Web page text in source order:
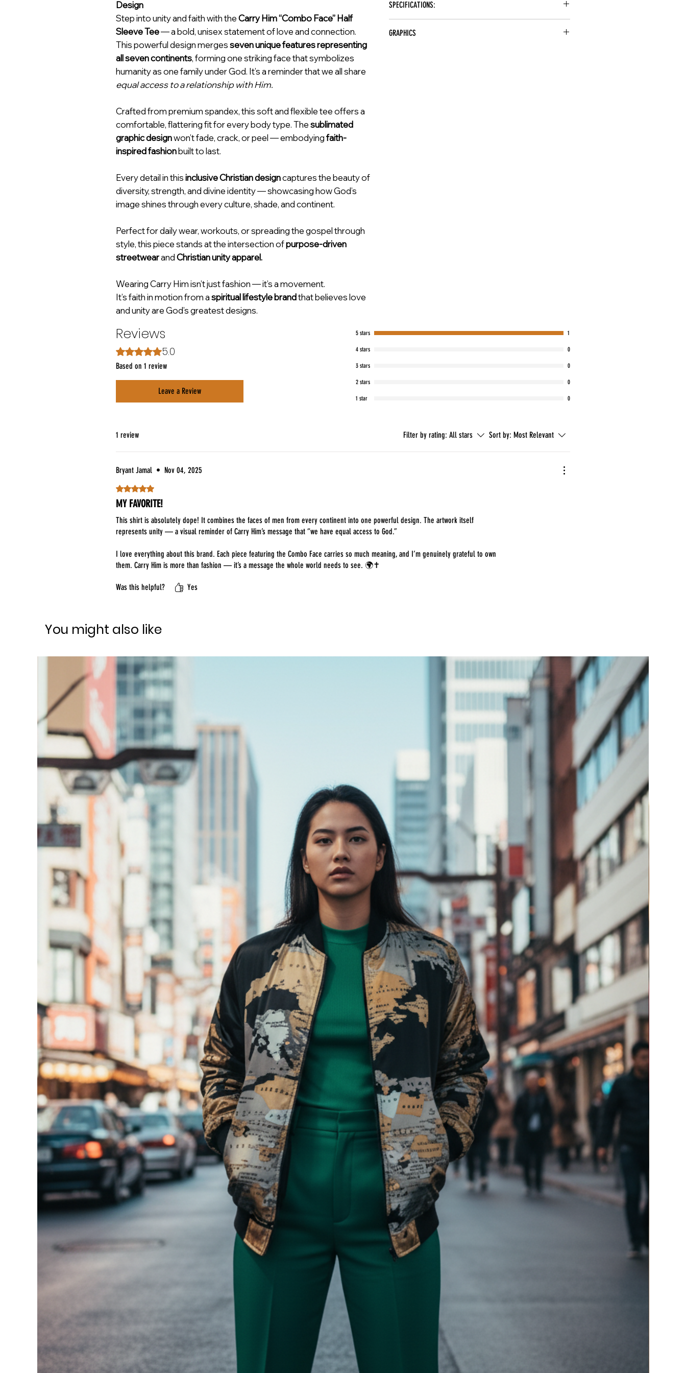
Design
Step into unity and faith with theCarry Him “Combo Face” Half
Sleeve Tee— a bold, unisex statement of love and connection.
This powerful design mergesseven unique features representing
all seven continents, forming one striking face that symbolizes
humanity as one family under God. It’s a reminder that we all share
equal access to a relationship with Him.
Crafted from premium spandex, this soft and flexible tee offers a
comfortable, flattering fit for every body type. Thesublimated
graphic designwon’t fade, crack, or peel — embodyingfaith-
inspired fashionbuilt to last.
Every detail in thisinclusive Christian designcaptures the beauty of
diversity, strength, and divine identity — showcasing how God’s
image shines through every culture, shade, and continent.
Perfect for daily wear, workouts, or spreading the gospel through
style, this piece stands at the intersection ofpurpose-driven
streetwearandChristian unity apparel.
Wearing Carry Him isn’t just fashion — it’s a movement.
It’s faith in motion from aspiritual lifestyle brandthat believes love
and unity are God’s greatest designs.
Meaningful Faith-Inspired Graphic That Inspires.
and purpose. Our men & women combo face spandex tee isn't just a shirt -
it's a statement of hope and divine connection. Unlike other brands, we
prioritize quality craftsmanship and meaningful design that speaks to the
heart.
SPECIFICATIONS:
Color: Black
GRAPHICS
Reviews
Rated 5 out of 5 stars.
5.0
Based on 1 review
Leave a Review
5 stars 1
4 stars 0
3 stars 0
2 stars 0
1 star 0
1 review Filter by rating: All stars Sort by: Most Relevant
Bryant Jamal • Nov 04, 2025
Rated 5 out of 5 stars.
MY FAVORITE!
This shirt is absolutely dope! It combines the faces of men from every continent into one powerful design. The artwork itself
represents unity — a visual reminder of Carry Him’s message that “we have equal access to God.”
I love everything about this brand. Each piece featuring the Combo Face carries so much meaning, and I’m genuinely grateful to own
them. Carry Him is more than fashion — it’s a message the whole world needs to see. 🌍✝️
Was this helpful? Yes
You might also like